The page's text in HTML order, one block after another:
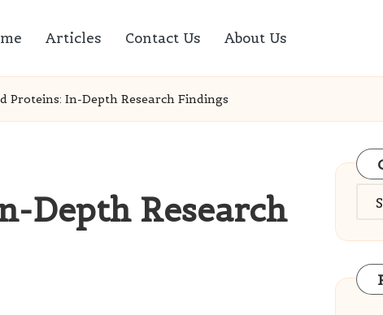
Articles Contact Us About Us
Proteins: In-Depth Research Findings
Depth Research